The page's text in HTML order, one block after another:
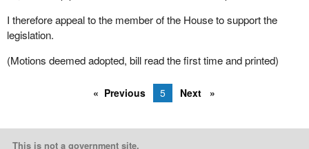
I therefore appeal to the member of the House to support the
legislation.
(Motions deemed adopted, bill read the first time and printed)
Previous 5 Next
This is not a government site.